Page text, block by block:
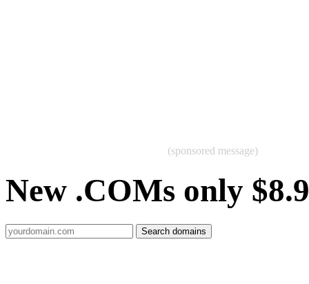
(sponsored message)
New .COMs only